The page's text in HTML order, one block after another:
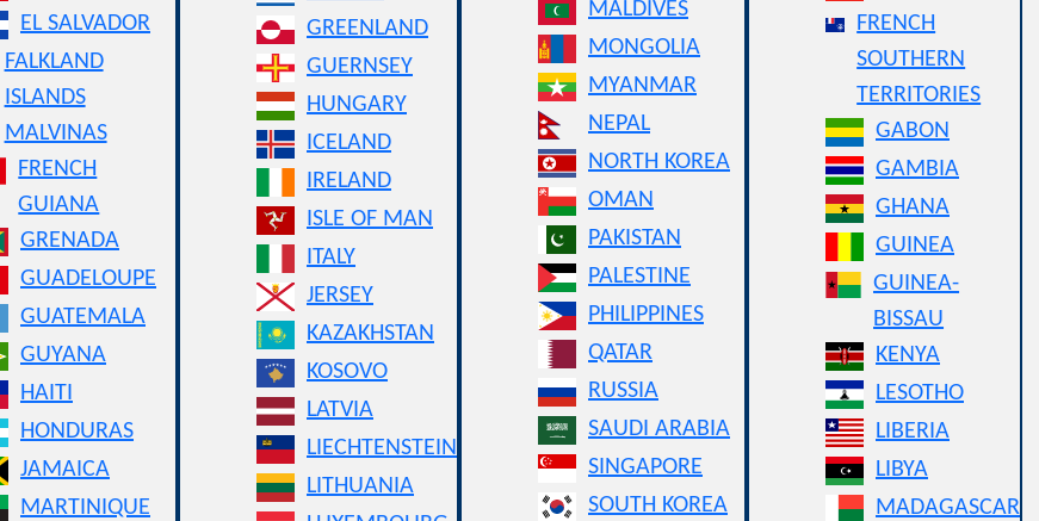
EL SALVADOR
FALKLAND
ISLANDS
MALVINAS
FRENCH
GUIANA
GRENADA
GUADELOUPE
GUATEMALA
GUYANA
HAITI
HONDURAS
JAMAICA
MARTINIQUE
GREENLAND
GUERNSEY
HUNGARY
ICELAND
IRELAND
ISLE OF MAN
ITALY
JERSEY
KAZAKHSTAN
KOSOVO
LATVIA
LIECHTENSTEIN
LITHUANIA
MALDIVES
MONGOLIA
MYANMAR
NEPAL
NORTH KOREA
OMAN
PAKISTAN
PALESTINE
PHILIPPINES
QATAR
RUSSIA
SAUDI ARABIA
SINGAPORE
SOUTH KOREA
FRENCH
SOUTHERN
TERRITORIES
GABON
GAMBIA
GHANA
GUINEA
GUINEA-
BISSAU
KENYA
LESOTHO
LIBERIA
LIBYA
MADAGASCAR